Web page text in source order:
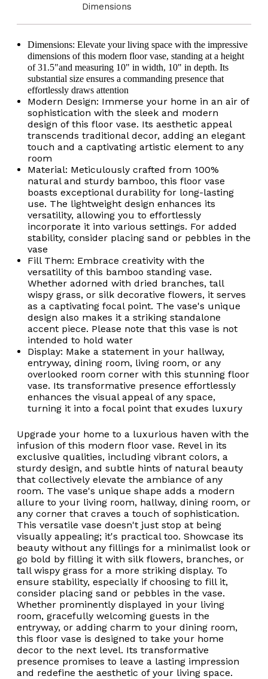
Tall
Handmade
Bamboo
Vase,
Floor
Standing
Vase
Tall
Handmade
Bamboo
Vase,
Floor
Standing
Vase
Dimensions
Dimensions: Elevate your living space with the impressive
dimensions of this modern floor vase, standing at a height
of 31.5"andmeasuring 10" in width, 10" in depth. Its
substantial size ensures a commanding presence that
effortlessly draws attention
Modern Design: Immerse your home in an air of
sophistication with the sleek and modern
design of this floor vase. Its aesthetic appeal
transcends traditional decor, adding an elegant
touch and a captivating artistic element to any
room
Material: Meticulously crafted from 100%
natural and sturdy bamboo, this floor vase
boasts exceptional durability for long-lasting
use. The lightweight design enhances its
versatility, allowing you to effortlessly
incorporate it into various settings. For added
stability, consider placing sand or pebbles in the
vase
Fill Them: Embrace creativity with the
versatility of this bamboo standing vase.
Whether adorned with dried branches, tall
wispy grass, or silk decorative flowers, it serves
as a captivating focal point. The vase's unique
design also makes it a striking standalone
accent piece. Please note that this vase is not
intended to hold water
Display: Make a statement in your hallway,
entryway, dining room, living room, or any
overlooked room corner with this stunning floor
vase. Its transformative presence effortlessly
enhances the visual appeal of any space,
turning it into a focal point that exudes luxury
Upgrade your home to a luxurious haven with the
infusion of this modern floor vase. Revel in its
exclusive qualities, including vibrant colors, a
sturdy design, and subtle hints of natural beauty
that collectively elevate the ambiance of any
room. The vase's unique shape adds a modern
allure to your living room, hallway, dining room, or
any corner that craves a touch of sophistication.
This versatile vase doesn't just stop at being
visually appealing; it's practical too. Showcase its
beauty without any fillings for a minimalist look or
go bold by filling it with silk flowers, branches, or
tall wispy grass for a more striking display. To
ensure stability, especially if choosing to fill it,
consider placing sand or pebbles in the vase.
Whether prominently displayed in your living
room, gracefully welcoming guests in the
entryway, or adding charm to your dining room,
this floor vase is designed to take your home
decor to the next level. Its transformative
presence promises to leave a lasting impression
and redefine the aesthetic of your living space.